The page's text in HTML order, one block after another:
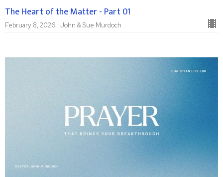
The Heart of the Matter - Part 01
February 8, 2026 | John & Sue Murdoch